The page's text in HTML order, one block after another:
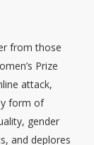
from those
Prize
attack,
form of
gender
and deplores